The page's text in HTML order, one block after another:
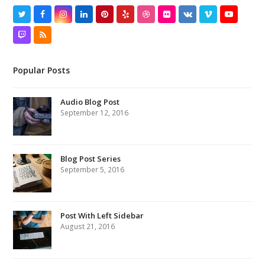
TwitterFacebookInstagram
LinkedInPinterest
Yelp DribbbleFlickrVK VimeoYouTube
TwitchRSS
Popular Posts
Audio Blog Post
September 12, 2016
Blog Post Series
September 5, 2016
Post With Left Sidebar
August 21, 2016